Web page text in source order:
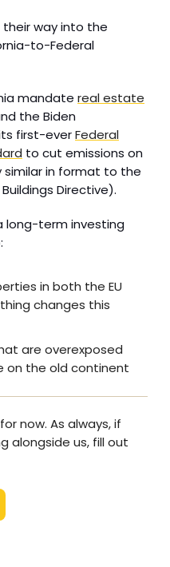
their way into the
to-Federal
mandate real estate
the Biden
first-everFederal
to cut emissions on
similar in format to the
Directive).
long-term investing
in both the EU
changes this
are overexposed
on the old continent
now. As always, if
alongside us, fill out